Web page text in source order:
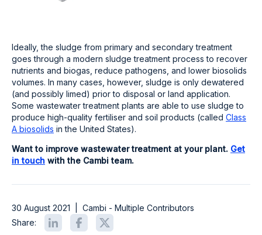
Ideally, the sludge from primary and secondary treatment
goes through a modern sludge treatment process to recover
nutrients and biogas, reduce pathogens, and lower biosolids
volumes. In many cases, however, sludge is only dewatered
(and possibly limed) prior to disposal or land application.
Some wastewater treatment plants are able to use sludge to
produce high-quality fertiliser and soil products (called Class
A biosolids in the United States).
Want to improve wastewater treatment at your plant. Get
in touch with the Cambi team.
30 August 2021
Cambi - Multiple Contributors
Share: